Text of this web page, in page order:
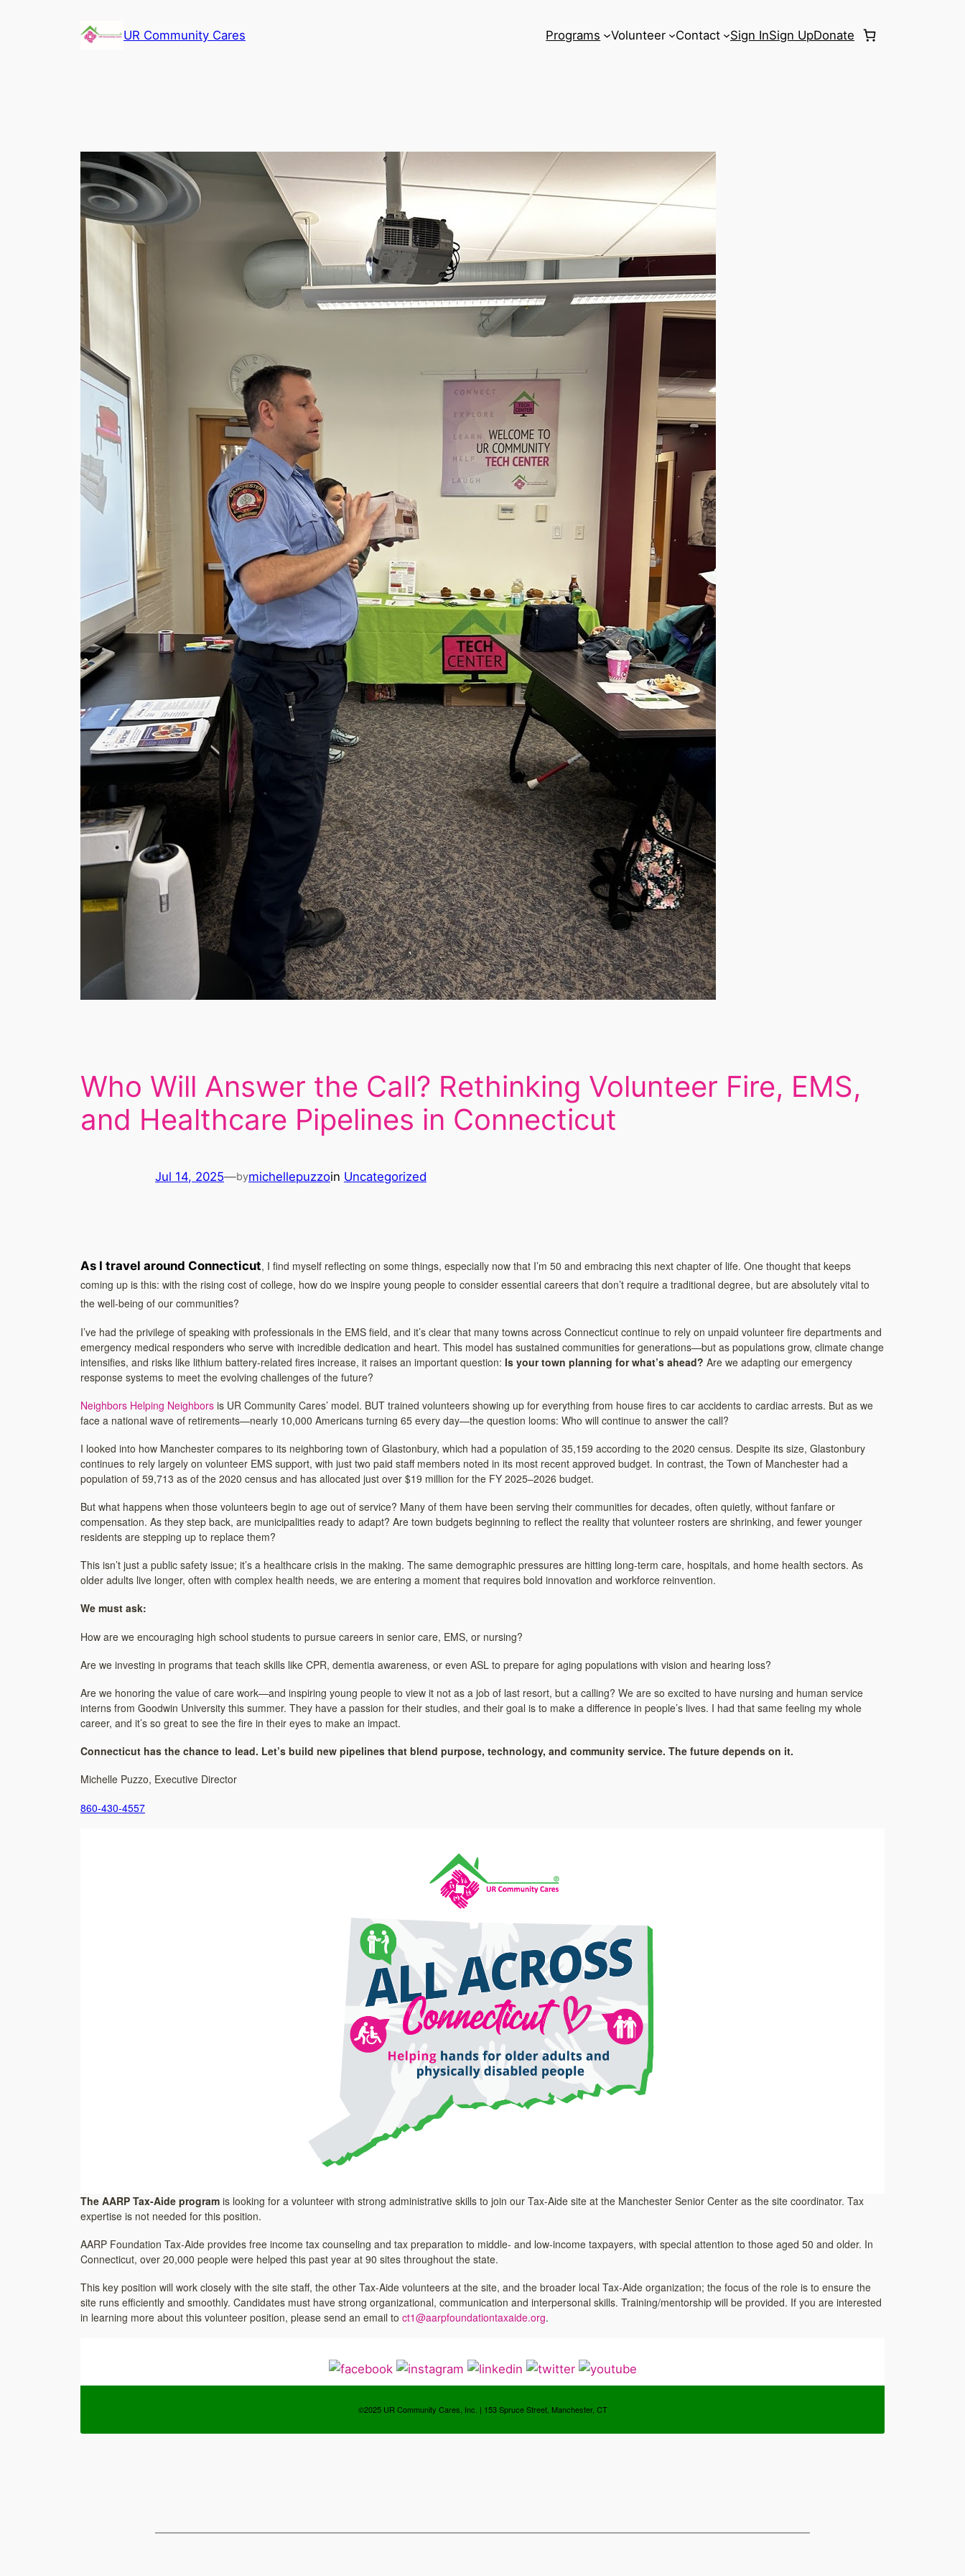
UR Community Cares Programs Volunteer Contact Sign InSign UpDonate
Who Will Answer the Call? Rethinking Volunteer Fire, EMS,
and Healthcare Pipelines in Connecticut
Jul 14, 2025—bymichellepuzzoin Uncategorized
As I travel around Connecticut, I find myself reflecting on some things, especially now that I’m 50 and embracing this next chapter of life. One thought that keeps
coming up is this: with the rising cost of college, how do we inspire young people to consider essential careers that don’t require a traditional degree, but are absolutely vital to
the well-being of our communities?
I’ve had the privilege of speaking with professionals in the EMS field, and it’s clear that many towns across Connecticut continue to rely on unpaid volunteer fire departments and
emergency medical responders who serve with incredible dedication and heart. This model has sustained communities for generations—but as populations grow, climate change
intensifies, and risks like lithium battery-related fires increase, it raises an important question: Is your town planning for what’s ahead? Are we adapting our emergency
response systems to meet the evolving challenges of the future?
Neighbors Helping Neighbors is UR Community Cares’ model. BUT trained volunteers showing up for everything from house fires to car accidents to cardiac arrests. But as we
face a national wave of retirements—nearly 10,000 Americans turning 65 every day—the question looms: Who will continue to answer the call?
I looked into how Manchester compares to its neighboring town of Glastonbury, which had a population of 35,159 according to the 2020 census. Despite its size, Glastonbury
continues to rely largely on volunteer EMS support, with just two paid staff members noted in its most recent approved budget. In contrast, the Town of Manchester had a
population of 59,713 as of the 2020 census and has allocated just over $19 million for the FY 2025–2026 budget.
But what happens when those volunteers begin to age out of service? Many of them have been serving their communities for decades, often quietly, without fanfare or
compensation. As they step back, are municipalities ready to adapt? Are town budgets beginning to reflect the reality that volunteer rosters are shrinking, and fewer younger
residents are stepping up to replace them?
This isn’t just a public safety issue; it’s a healthcare crisis in the making. The same demographic pressures are hitting long-term care, hospitals, and home health sectors. As
older adults live longer, often with complex health needs, we are entering a moment that requires bold innovation and workforce reinvention.
We must ask:
How are we encouraging high school students to pursue careers in senior care, EMS, or nursing?
Are we investing in programs that teach skills like CPR, dementia awareness, or even ASL to prepare for aging populations with vision and hearing loss?
Are we honoring the value of care work—and inspiring young people to view it not as a job of last resort, but a calling? We are so excited to have nursing and human service
interns from Goodwin University this summer. They have a passion for their studies, and their goal is to make a difference in people’s lives. I had that same feeling my whole
career, and it’s so great to see the fire in their eyes to make an impact.
Connecticut has the chance to lead. Let’s build new pipelines that blend purpose, technology, and community service. The future depends on it.
Michelle Puzzo, Executive Director
860-430-4557
The AARP Tax-Aide program is looking for a volunteer with strong administrative skills to join our Tax-Aide site at the Manchester Senior Center as the site coordinator. Tax
expertise is not needed for this position.
AARP Foundation Tax-Aide provides free income tax counseling and tax preparation to middle- and low-income taxpayers, with special attention to those aged 50 and older. In
Connecticut, over 20,000 people were helped this past year at 90 sites throughout the state.
This key position will work closely with the site staff, the other Tax-Aide volunteers at the site, and the broader local Tax-Aide organization; the focus of the role is to ensure the
site runs efficiently and smoothly. Candidates must have strong organizational, communication and interpersonal skills. Training/mentorship will be provided. If you are interested
in learning more about this volunteer position, please send an email to ct1@aarpfoundationtaxaide.org.
©2025 UR Community Cares, Inc. | 153 Spruce Street, Manchester, CT